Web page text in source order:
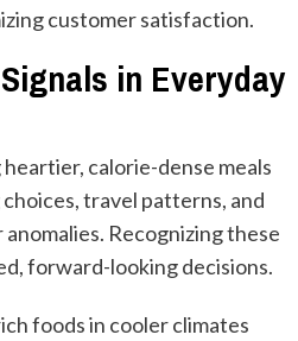
customer satisfaction.
in Everyday
calorie-dense meals
travel patterns, and
Recognizing these
forward-looking decisions.
foods in cooler climates